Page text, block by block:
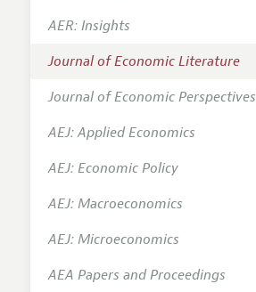
AER: Insights
Journal of Economic Literature
Journal of Economic Perspectives
AEJ: Applied Economics
AEJ: Economic Policy
AEJ: Macroeconomics
AEJ: Microeconomics
AEA Papers and Proceedings